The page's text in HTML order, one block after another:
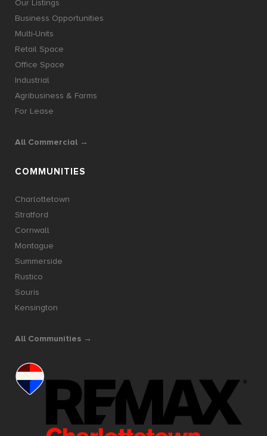
Our Listings
Business Opportunities
Multi-Units
Retail Space
Office Space
Industrial
Agribusiness & Farms
For Lease
All Commercial →
COMMUNITIES
Charlottetown
Stratford
Cornwall
Montague
Summerside
Rustico
Souris
Kensington
All Communities →